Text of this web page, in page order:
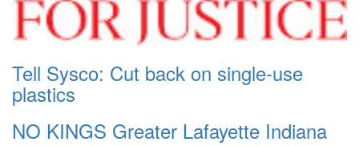
Tell Sysco: Cut back on single-use
plastics
NO KINGS Greater Lafayette Indiana